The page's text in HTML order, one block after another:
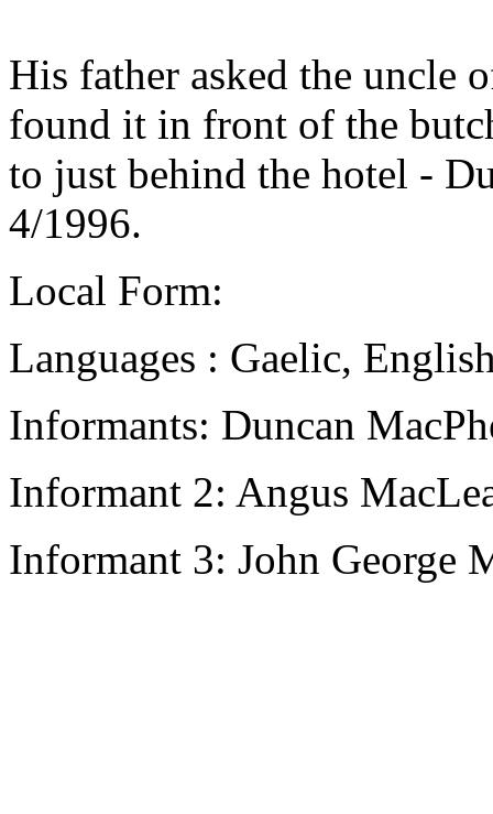
His father asked the uncle
found it in front of the
to just behind the hotel -
4/1996.
Local Form:
Languages : Gaelic,
Informants: Duncan
Informant 2: Angus
Informant 3: John George